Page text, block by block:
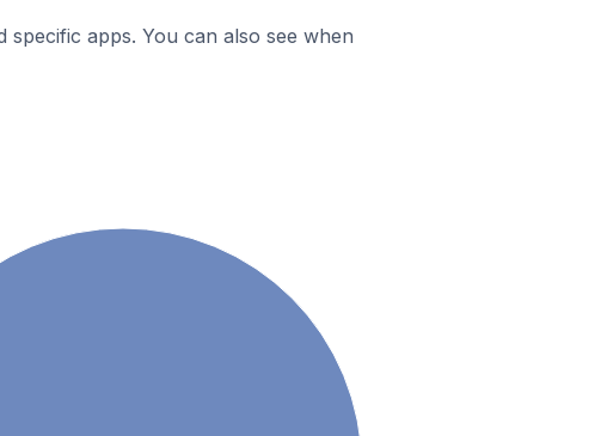
apps. You can also see when